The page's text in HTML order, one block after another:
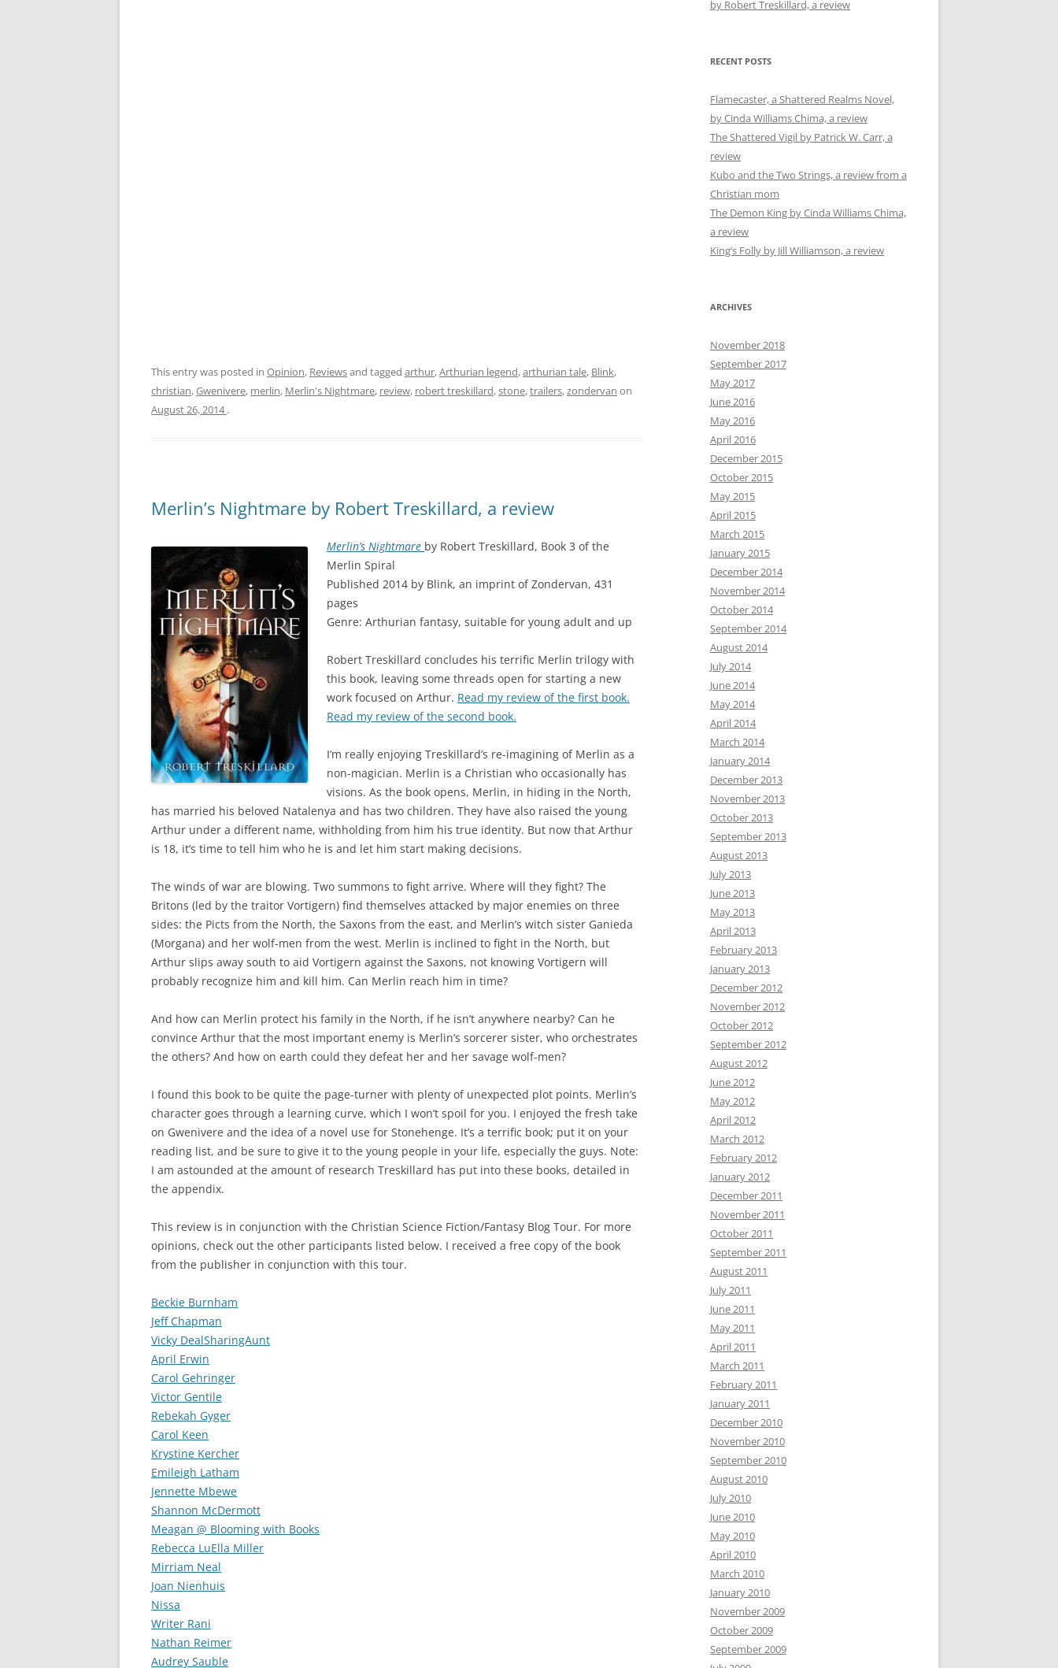
This entry was posted in Opinion, Reviewsand tagged arthur,Arthurian legend,arthurian tale, Blink,
christian,Gwenivere, merlin, Merlin's Nightmare, review, robert treskillard,stone,trailers,zondervan on
August 26, 2014 .
Merlin’s Nightmare by Robert Treskillard, a review
Merlin’s Nightmare by Robert Treskillard, Book 3 of the
Merlin Spiral
Published 2014 by Blink, an imprint of Zondervan, 431
pages
Genre: Arthurian fantasy, suitable for young adult and up
Robert Treskillard concludes his terrific Merlin trilogy with
this book, leaving some threads open for starting a new
work focused on Arthur. Read my review of the first book.
Read my review of the second book.
I’m really enjoying Treskillard’s re-imagining of Merlin as a
non-magician. Merlin is a Christian who occasionally has
visions. As the book opens, Merlin, in hiding in the North,
has married his beloved Natalenya and has two children. They have also raised the young
Arthur under a different name, withholding from him his true identity. But now that Arthur
is 18, it’s time to tell him who he is and let him start making decisions.
The winds of war are blowing. Two summons to fight arrive. Where will they fight? The
Britons (led by the traitor Vortigern) find themselves attacked by major enemies on three
sides: the Picts from the North, the Saxons from the east, and Merlin’s witch sister Ganieda
(Morgana) and her wolf-men from the west. Merlin is inclined to fight in the North, but
Arthur slips away south to aid Vortigern against the Saxons, not knowing Vortigern will
probably recognize him and kill him. Can Merlin reach him in time?
And how can Merlin protect his family in the North, if he isn’t anywhere nearby? Can he
convince Arthur that the most important enemy is Merlin’s sorcerer sister, who orchestrates
the others? And how on earth could they defeat her and her savage wolf-men?
I found this book to be quite the page-turner with plenty of unexpected plot points. Merlin’s
character goes through a learning curve, which I won’t spoil for you. I enjoyed the fresh take
on Gwenivere and the idea of a novel use for Stonehenge. It’s a terrific book; put it on your
reading list, and be sure to give it to the young people in your life, especially the guys. Note:
I am astounded at the amount of research Treskillard has put into these books, detailed in
the appendix.
This review is in conjunction with the Christian Science Fiction/Fantasy Blog Tour. For more
opinions, check out the other participants listed below. I received a free copy of the book
from the publisher in conjunction with this tour.
Beckie Burnham
Jeff Chapman
Vicky DealSharingAunt
April Erwin
Carol Gehringer
Victor Gentile
Rebekah Gyger
Carol Keen
Krystine Kercher
Emileigh Latham
Jennette Mbewe
Shannon McDermott
Meagan @ Blooming with Books
Rebecca LuElla Miller
Mirriam Neal
Joan Nienhuis
Nissa
Writer Rani
Nathan Reimer
Audrey Sauble
by Robert Treskillard, a review
RECENT POSTS
Flamecaster, a Shattered Realms Novel,
by Cinda Williams Chima, a review
The Shattered Vigil by Patrick W. Carr, a
review
Kubo and the Two Strings, a review from a
Christian mom
The Demon King by Cinda Williams Chima,
a review
King’s Folly by Jill Williamson, a review
ARCHIVES
November 2018
September 2017
May 2017
June 2016
May 2016
April 2016
December 2015
October 2015
May 2015
April 2015
March 2015
January 2015
December 2014
November 2014
October 2014
September 2014
August 2014
July 2014
June 2014
May 2014
April 2014
March 2014
January 2014
December 2013
November 2013
October 2013
September 2013
August 2013
July 2013
June 2013
May 2013
April 2013
February 2013
January 2013
December 2012
November 2012
October 2012
September 2012
August 2012
June 2012
May 2012
April 2012
March 2012
February 2012
January 2012
December 2011
November 2011
October 2011
September 2011
August 2011
July 2011
June 2011
May 2011
April 2011
March 2011
February 2011
January 2011
December 2010
November 2010
September 2010
August 2010
July 2010
June 2010
May 2010
April 2010
March 2010
January 2010
November 2009
October 2009
September 2009